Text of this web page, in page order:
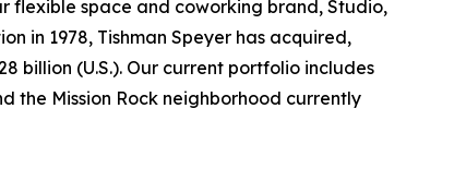
flexible space and coworking brand, Studio,
in 1978, Tishman Speyer has acquired,
billion (U.S.). Our current portfolio includes
the Mission Rock neighborhood currently